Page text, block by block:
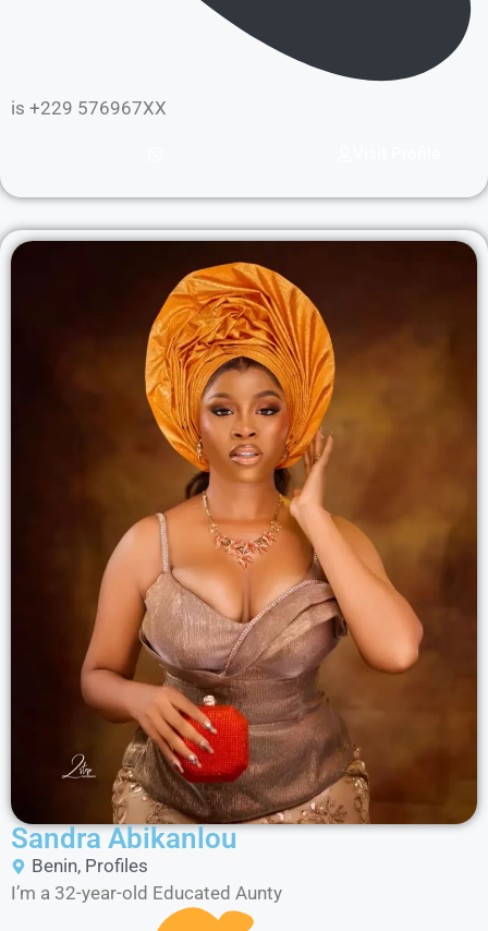
is +229 576967XX
Sandra Abikanlou
Benin, Profiles
I’m a 32-year-old Educated Aunty